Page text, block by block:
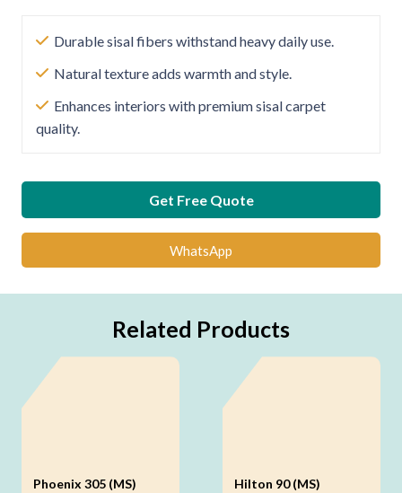
Durable sisal fibers withstand heavy daily use.
Natural texture adds warmth and style.
Enhances interiors with premium sisal carpet
quality.
Get Free Quote
WhatsApp
Related Products
Phoenix 305 (MS) Hilton 90 (MS)